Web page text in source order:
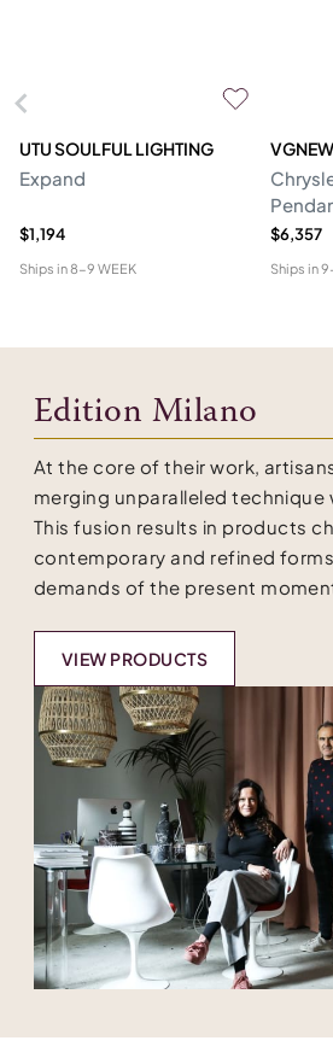
UTU SOULFUL LIGHTING
Expand
$1,194
Ships in8-9 WEEK
$6,357
Ships in
Edition Milano
At the core of their work,
merging unparalleled
This fusion results in products
contemporary and refined
demands of the present
VIEW PRODUCTS